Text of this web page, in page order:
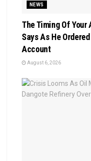
NEWS
The Timing Of
Says As He
Account
August 6, 2026